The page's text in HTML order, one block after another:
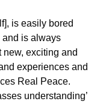
is easily bored
is always
new, exciting and
experiences and
Real Peace.
understanding’